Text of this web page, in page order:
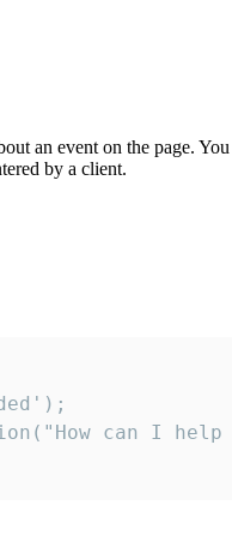
an event on the page.
by a client.
can I help